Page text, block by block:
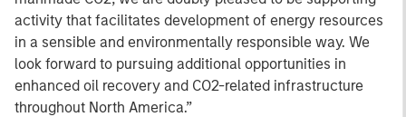
activity that facilitates development of energy resources
in a sensible and environmentally responsible way. We
look forward to pursuing additional opportunities in
enhanced oil recovery and CO2-related infrastructure
throughout North America.”